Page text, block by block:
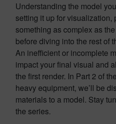
Understanding the model
setting it up for visualization,
something as complex as
before diving into the rest of
An inefficient or incomplete
impact your final visual and
the first render. In Part 2 of
heavy equipment, we’ll be
materials to a model. Stay
the series.